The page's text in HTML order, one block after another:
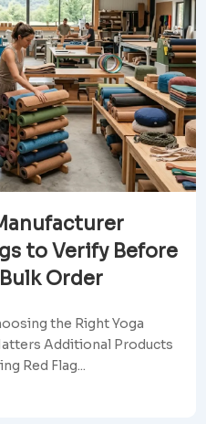
to Verify Before
Order
the Right Yoga
Additional Products
Red Flag...